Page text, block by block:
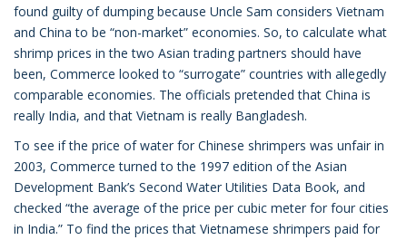
found guilty of dumping because Uncle Sam considers Vietnam
and China to be “non-market” economies. So, to calculate what
shrimp prices in the two Asian trading partners should have
been, Commerce looked to “surrogate” countries with allegedly
comparable economies. The officials pretended that China is
really India, and that Vietnam is really Bangladesh.
To see if the price of water for Chinese shrimpers was unfair in
2003, Commerce turned to the 1997 edition of the Asian
Development Bank’s Second Water Utilities Data Book, and
checked “the average of the price per cubic meter for four cities
in India.” To find the prices that Vietnamese shrimpers paid for